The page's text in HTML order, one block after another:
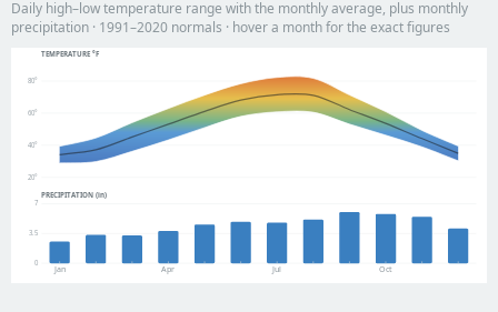
Daily high–low temperature range with the monthly average, plus monthly
precipitation · 1991–2020 normals · hover a month for the exact figures
TEMPERATURE °F
20°
40°
60°
80°
PRECIPITATION (in)
0
3.5
7
Jan Apr Jul Oct